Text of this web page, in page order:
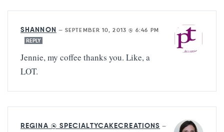
SHANNON —SEPTEMBER 10, 2013 @ 6:46 PM
REPLY
Jennie, my coffee thanks you. Like, a
LOT.
REGINA @ SPECIALTYCAKECREATIONS —